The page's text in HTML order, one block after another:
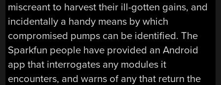
miscreant to harvest their ill-gotten gains, and
incidentally a handy means by which
compromised pumps can be identified. The
Sparkfun people have provided an Android
app that interrogates any modules it
encounters, and warns of any that return the